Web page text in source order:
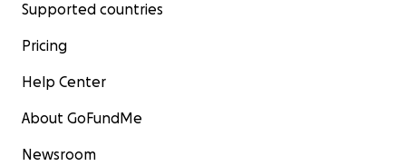
Supported countries
Pricing
Help Center
About GoFundMe
Newsroom